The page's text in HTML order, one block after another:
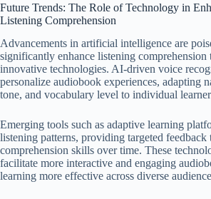
Future Trends: The Role of Technology in
Listening Comprehension
Advancements in artificial intelligence are
significantly enhance listening comprehension
innovative technologies. AI-driven voice
personalize audiobook experiences, adapting
tone, and vocabulary level to individual
Emerging tools such as adaptive learning
listening patterns, providing targeted feedback
comprehension skills over time. These
facilitate more interactive and engaging
learning more effective across diverse